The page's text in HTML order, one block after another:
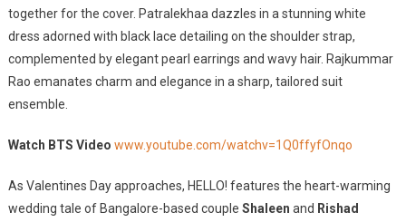
together for the cover. Patralekhaa dazzles in a stunning white
dress adorned with black lace detailing on the shoulder strap,
complemented by elegant pearl earrings and wavy hair. Rajkummar
Rao emanates charm and elegance in a sharp, tailored suit
ensemble.
Watch BTS Video www.youtube.com/watchv=1Q0ffyfOnqo
As Valentines Day approaches, HELLO! features the heart-warming
wedding tale of Bangalore-based couple Shaleen and Rishad